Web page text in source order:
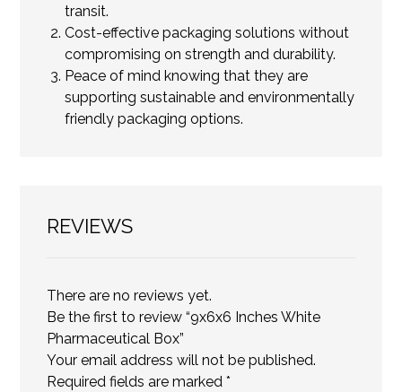
transit.
Cost-effective packaging solutions without
compromising on strength and durability.
Peace of mind knowing that they are
supporting sustainable and environmentally
friendly packaging options.
REVIEWS
There are no reviews yet.
Be the first to review “9x6x6 Inches White
Pharmaceutical Box”
Your email address will not be published.
Required fields are marked*